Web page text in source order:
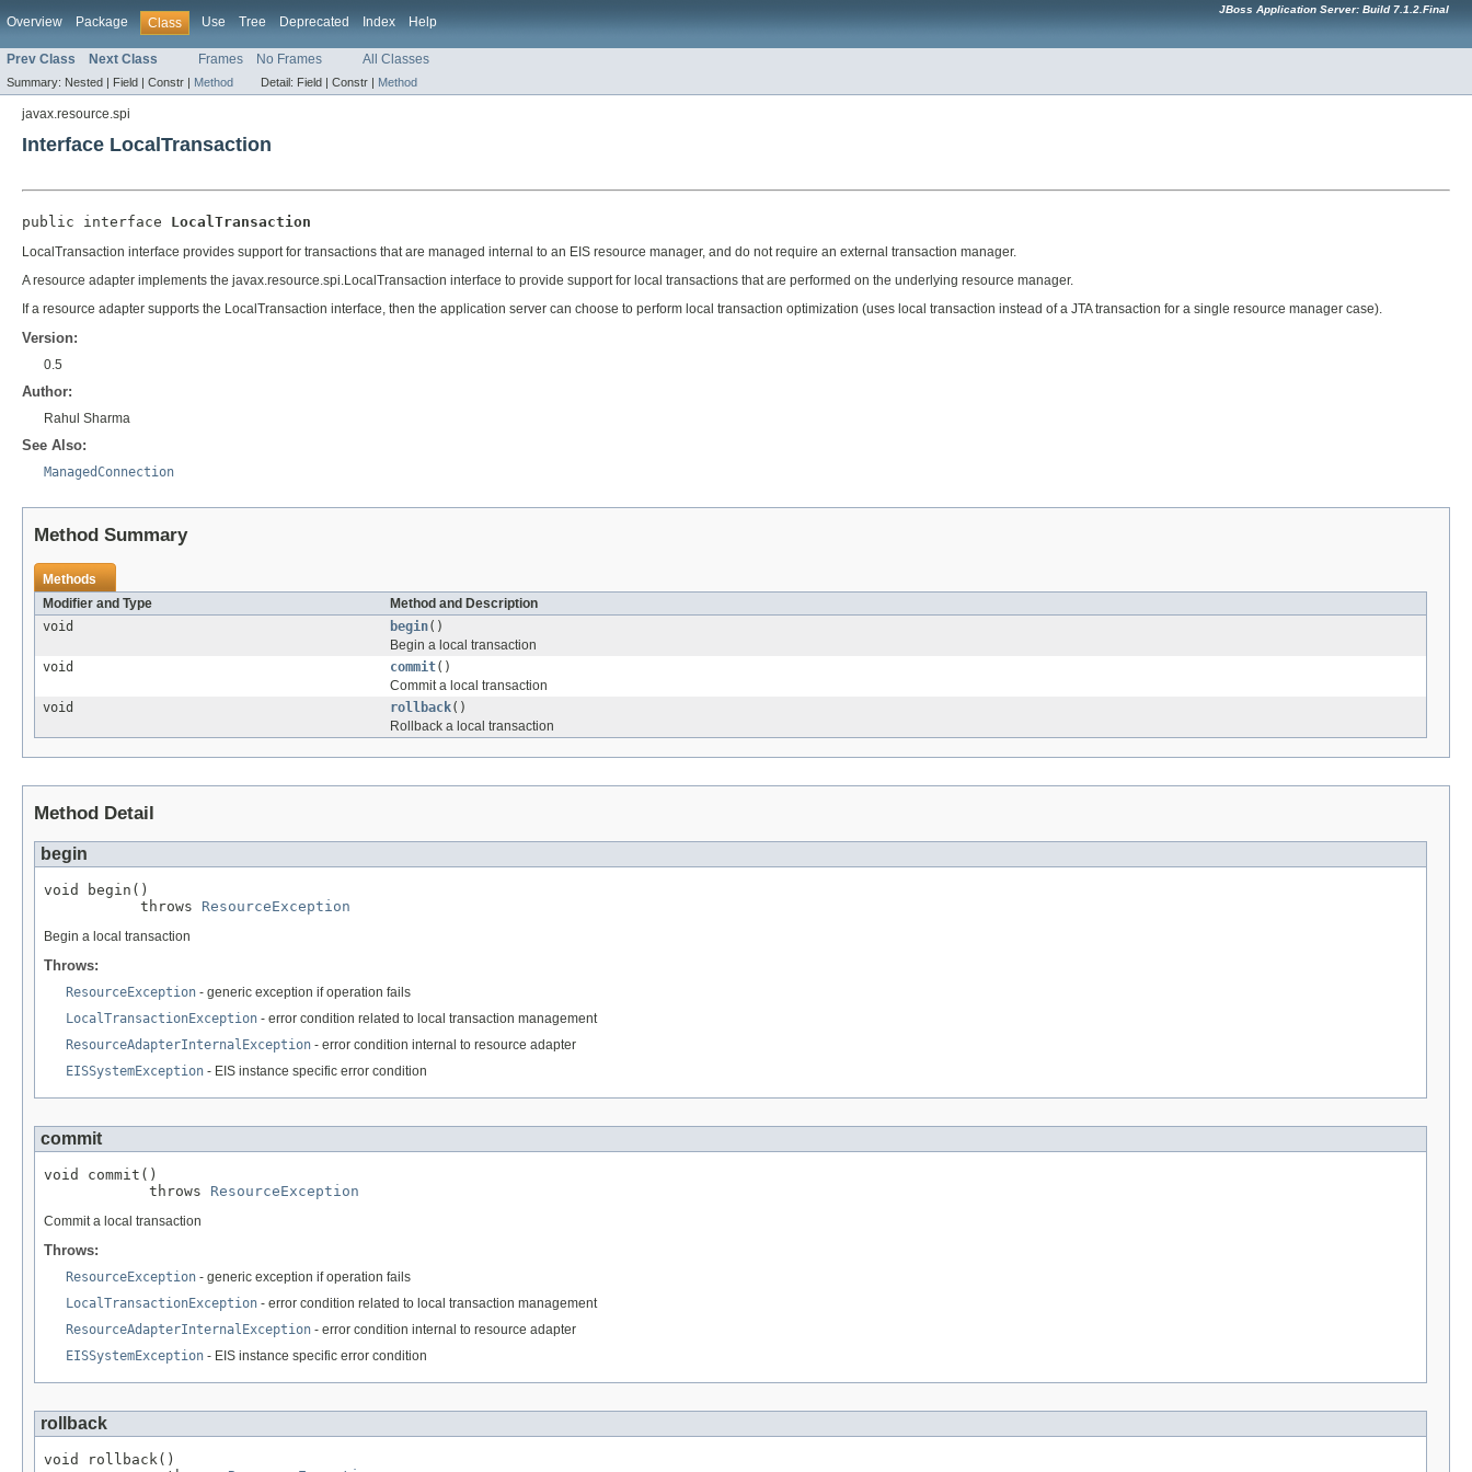
Overview Package Class Use Tree Deprecated Index Help
JBoss Application Server: Build 7.1.2.Final
Prev Class Next Class Frames No Frames All Classes
Summary: Nested | Field | Constr | Method Detail: Field | Constr | Method
javax.resource.spi
Interface LocalTransaction
public interface LocalTransaction
LocalTransaction interface provides support for transactions that are managed internal to an EIS resource manager, and do not require an external transaction manager.
A resource adapter implements the javax.resource.spi.LocalTransaction interface to provide support for local transactions that are performed on the underlying resource manager.
If a resource adapter supports the LocalTransaction interface, then the application server can choose to perform local transaction optimization (uses local transaction instead of a JTA transaction for a single resource manager case).
Version:
0.5
Author:
Rahul Sharma
See Also:
ManagedConnection
Method Summary
Methods
Modifier and Type
Method and Description
void
begin()
Begin a local transaction
void
commit()
Commit a local transaction
void
rollback()
Rollback a local transaction
Method Detail
begin
void begin()
           throws
ResourceException
Begin a local transaction
Throws:
ResourceException - generic exception if operation fails
LocalTransactionException - error condition related to local transaction management
ResourceAdapterInternalException - error condition internal to resource adapter
EISSystemException - EIS instance specific error condition
commit
void commit()
            throws
ResourceException
Commit a local transaction
Throws:
ResourceException - generic exception if operation fails
LocalTransactionException - error condition related to local transaction management
ResourceAdapterInternalException - error condition internal to resource adapter
EISSystemException - EIS instance specific error condition
rollback
void rollback()